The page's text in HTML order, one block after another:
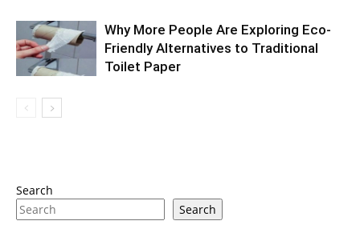
Why More People Are Exploring Eco-
Friendly Alternatives to Traditional
Toilet Paper
Search
Search